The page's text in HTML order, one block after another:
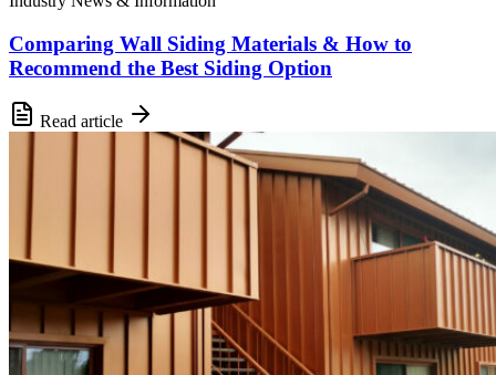
Comparing Wall Siding Materials & How to
Recommend the Best Siding Option
Read article